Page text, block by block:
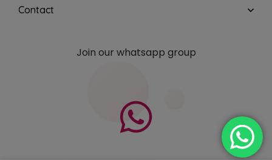
Contact
Join our whatsapp group